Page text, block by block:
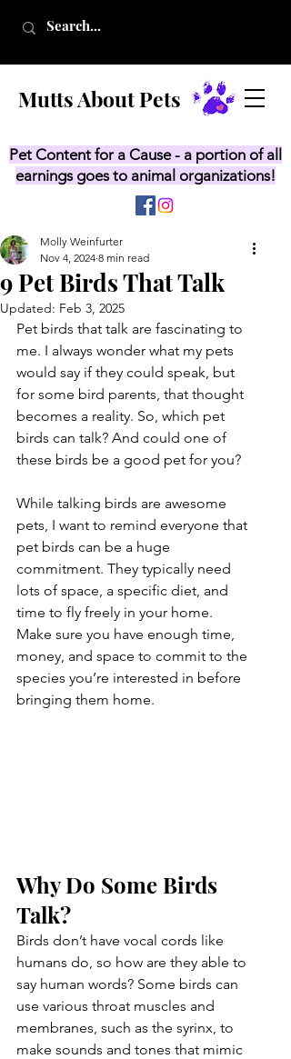
Mutts About Pets
Pet Content for a Cause - a portion of all
earnings goes to animal organizations!
9 Pet Birds That Talk
Molly Weinfurter
Nov 4, 2024 8 min read
Updated: Feb 3, 2025
Pet birds that talk are fascinating to
me. I always wonder what my pets
would say if they could speak, but
for some bird parents, that thought
becomes a reality. So, which pet
birds can talk? And could one of
these birds be a good pet for you?
While talking birds are awesome
pets, I want to remind everyone that
pet birds can be a huge
commitment. They typically need
lots of space, a specific diet, and
time to fly freely in your home.
Make sure you have enough time,
money, and space to commit to the
species you’re interested in before
bringing them home.
Why Do Some Birds
Talk?
Birds don’t have vocal cords like
humans do, so how are they able to
say human words? Some birds can
use various throat muscles and
membranes, such as the syrinx, to
make sounds and tones that mimic